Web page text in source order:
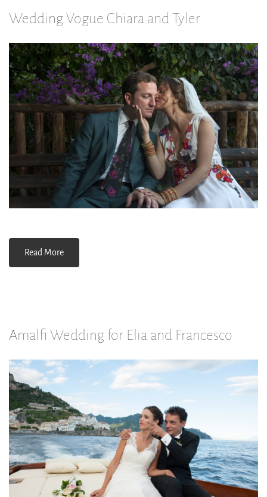
Wedding Vogue Chiara and Tyler
Read More
Amalfi Wedding for Elia and Francesco